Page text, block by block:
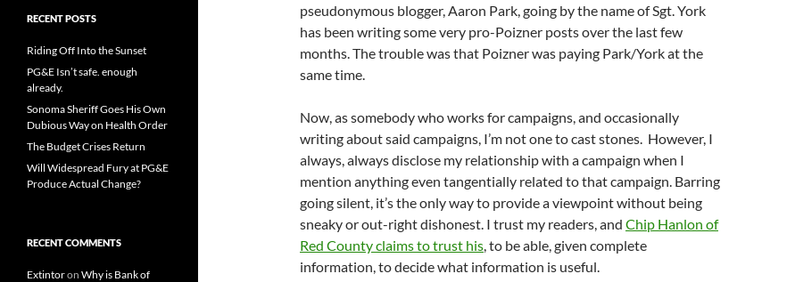
pseudonymous blogger, Aaron Park, going by the name of Sgt. York
has been writing some very pro-Poizner posts over the last few
months. The trouble was that Poizner was paying Park/York at the
same time.
Now, as somebody who works for campaigns, and occasionally
writing about said campaigns, I’m not one to cast stones. However, I
always, always disclose my relationship with a campaign when I
mention anything even tangentially related to that campaign. Barring
going silent, it’s the only way to provide a viewpoint without being
sneaky or out-right dishonest. I trust my readers, and Chip Hanlon of
Red County claims to trust his, to be able, given complete
information, to decide what information is useful.
RECENT POSTS
Riding Off Into the Sunset
PG&E Isn’t safe. enough
already.
Sonoma Sheriff Goes His Own
Dubious Way on Health Order
The Budget Crises Return
Will Widespread Fury at PG&E
Produce Actual Change?
RECENT COMMENTS
Extintoron Why is Bank of